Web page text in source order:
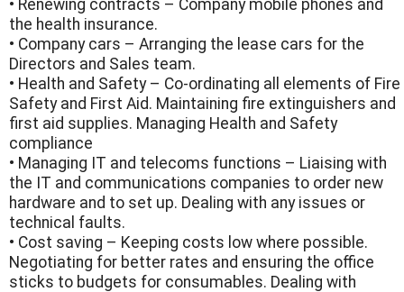
• Renewing contracts – Company mobile phones and
the health insurance.
• Company cars – Arranging the lease cars for the
Directors and Sales team.
• Health and Safety – Co-ordinating all elements of Fire
Safety and First Aid. Maintaining fire extinguishers and
first aid supplies. Managing Health and Safety
compliance
• Managing IT and telecoms functions – Liaising with
the IT and communications companies to order new
hardware and to set up. Dealing with any issues or
technical faults.
• Cost saving – Keeping costs low where possible.
Negotiating for better rates and ensuring the office
sticks to budgets for consumables. Dealing with